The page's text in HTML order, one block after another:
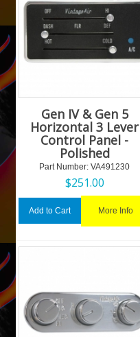
Gen IV & Gen 5
Horizontal 3 Lever
Control Panel -
Polished
Part Number: VA491230
$251.00
Add to Cart More Info